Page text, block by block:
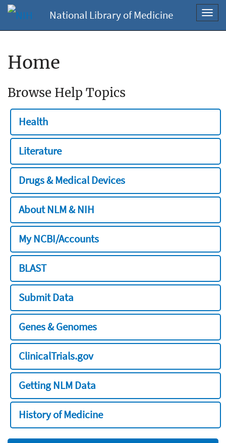
National Library of Medicine
Home
Browse Help Topics
Health
Literature
Drugs & Medical Devices
About NLM & NIH
My NCBI/Accounts
BLAST
Submit Data
Genes & Genomes
ClinicalTrials.gov
Getting NLM Data
History of Medicine